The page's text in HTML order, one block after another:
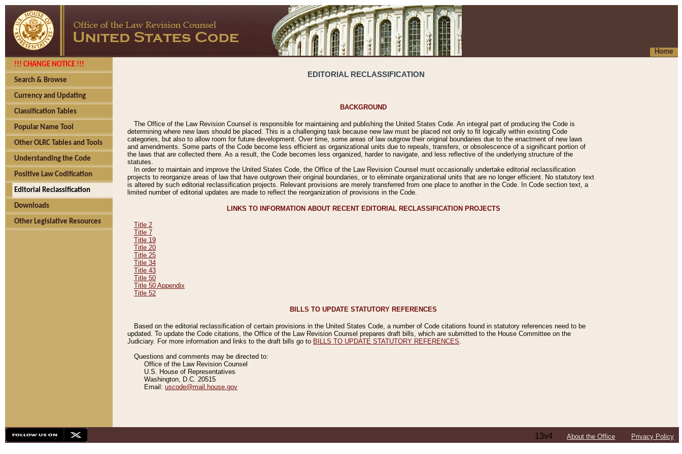
Home
!!! CHANGE NOTICE !!!
Search & Browse
Currency and Updating
Classification Tables
Popular Name Tool
Other OLRC Tables and Tools
Understanding the Code
Positive Law Codification
Editorial Reclassification
Downloads
Other Legislative Resources
EDITORIAL RECLASSIFICATION
BACKGROUND
The Office of the Law Revision Counsel is responsible for maintaining and publishing the United States Code. An integral part of producing the Code is
determining where new laws should be placed. This is a challenging task because new law must be placed not only to fit logically within existing Code
categories, but also to allow room for future development. Over time, some areas of law outgrow their original boundaries due to the enactment of new laws
and amendments. Some parts of the Code become less efficient as organizational units due to repeals, transfers, or obsolescence of a significant portion of
the laws that are collected there. As a result, the Code becomes less organized, harder to navigate, and less reflective of the underlying structure of the
statutes.
In order to maintain and improve the United States Code, the Office of the Law Revision Counsel must occasionally undertake editorial reclassification
projects to reorganize areas of law that have outgrown their original boundaries, or to eliminate organizational units that are no longer efficient. No statutory text
is altered by such editorial reclassification projects. Relevant provisions are merely transferred from one place to another in the Code. In Code section text, a
limited number of editorial updates are made to reflect the reorganization of provisions in the Code.
LINKS TO INFORMATION ABOUT RECENT EDITORIAL RECLASSIFICATION PROJECTS
Title 2
Title 7
Title 19
Title 20
Title 25
Title 34
Title 43
Title 50
Title 50 Appendix
Title 52
BILLS TO UPDATE STATUTORY REFERENCES
Based on the editorial reclassification of certain provisions in the United States Code, a number of Code citations found in statutory references need to be
updated. To update the Code citations, the Office of the Law Revision Counsel prepares draft bills, which are submitted to the House Committee on the
Judiciary. For more information and links to the draft bills go to BILLS TO UPDATE STATUTORY REFERENCES
Questions and comments may be directed to:
Office of the Law Revision Counsel
U.S. House of Representatives
Washington, D.C. 20515
Email: uscode@mail.house.gov
13v4 About the Office Privacy Policy